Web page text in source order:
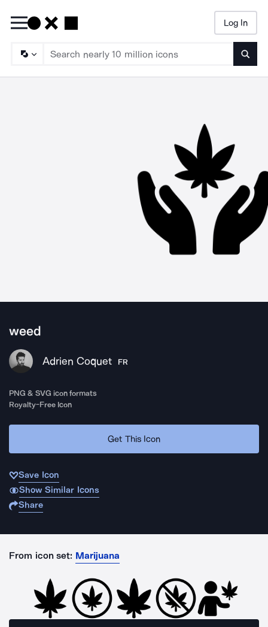
Log In
weed
Adrien Coquet FR
PNG & SVG icon formats
Royalty-Free Icon
Get This Icon
Save Icon
Show Similar Icons
Share
From icon set: Marijuana